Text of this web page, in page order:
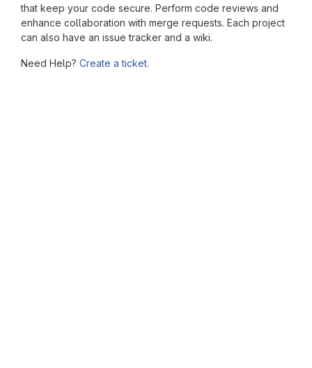
that keep your code secure. Perform code reviews and
enhance collaboration with merge requests. Each project
can also have an issue tracker and a wiki.
Need Help? Create a ticket.